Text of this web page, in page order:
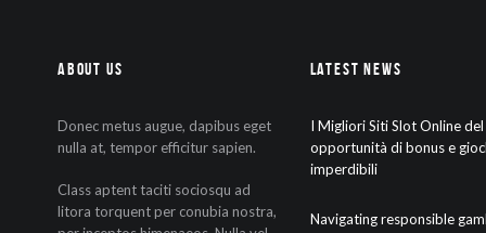
About Us
Donec metus augue, dapibus eget
nulla at, tempor efficitur sapien.
Class aptent taciti sociosqu ad
litora torquent per conubia nostra,
Latest News
I Migliori Siti Slot Online
opportunità di bonus e
imperdibili
Navigating responsible